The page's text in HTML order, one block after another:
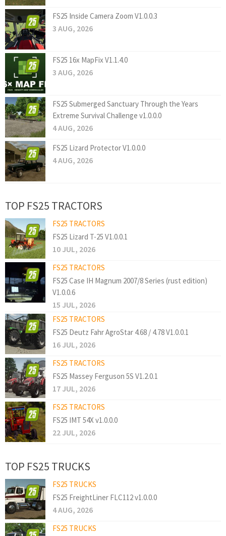
FS25 Inside Camera Zoom V1.0.0.3
3 AUG, 2026
FS25 16x MapFix V1.1.4.0
3 AUG, 2026
FS25 Submerged Sanctuary Through the Years
Extreme Survival Challenge v1.0.0.0
4 AUG, 2026
FS25 Lizard Protector V1.0.0.0
4 AUG, 2026
TOP FS25 TRACTORS
FS25 TRACTORS
FS25 Lizard T-25 V1.0.0.1
10 JUL, 2026
FS25 TRACTORS
FS25 Case IH Magnum 2007/8 Series (rust edition)
V1.0.0.6
15 JUL, 2026
FS25 TRACTORS
FS25 Deutz Fahr AgroStar 4.68 / 4.78 V1.0.0.1
16 JUL, 2026
FS25 TRACTORS
FS25 Massey Ferguson 5S V1.2.0.1
17 JUL, 2026
FS25 TRACTORS
FS25 IMT 54X v1.0.0.0
22 JUL, 2026
TOP FS25 TRUCKS
FS25 TRUCKS
FS25 FreightLiner FLC112 v1.0.0.0
4 AUG, 2026
FS25 TRUCKS